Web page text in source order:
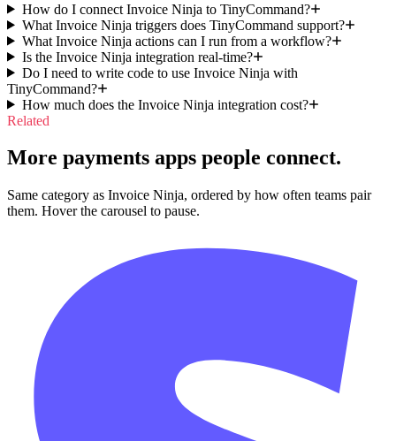
How do I connect Invoice Ninja to TinyCommand?
What Invoice Ninja triggers does TinyCommand support?
What Invoice Ninja actions can I run from a workflow?
Is the Invoice Ninja integration real-time?
Do I need to write code to use Invoice Ninja with
TinyCommand?
How much does the Invoice Ninja integration cost?
Related
More payments apps people connect.
Same category as Invoice Ninja, ordered by how often teams pair
them. Hover the carousel to pause.